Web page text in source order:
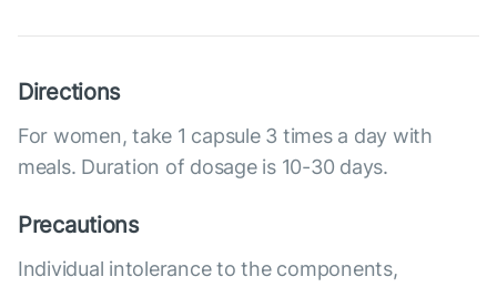
Directions
For women, take 1 capsule 3 times a day with
meals. Duration of dosage is 10-30 days.
Precautions
Individual intolerance to the components,